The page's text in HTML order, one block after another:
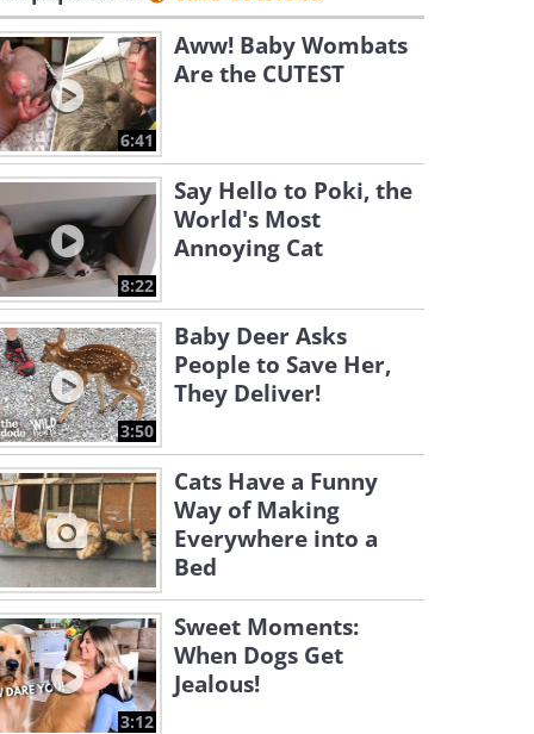
6:41
Aww! Baby Wombats
Are the CUTEST
8:22
Say Hello to Poki, the
World's Most
Annoying Cat
3:50
Baby Deer Asks
People to Save Her,
They Deliver!
Cats Have a Funny
Way of Making
Everywhere into a
Bed
3:12
Sweet Moments:
When Dogs Get
Jealous!